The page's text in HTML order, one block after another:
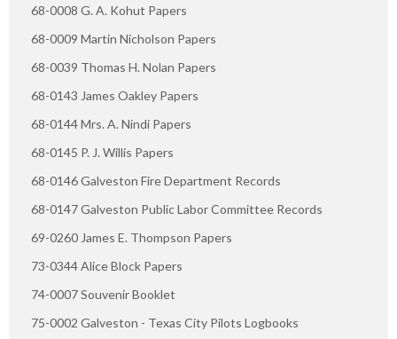
68-0008 G. A. Kohut Papers
68-0009 Martin Nicholson Papers
68-0039 Thomas H. Nolan Papers
68-0143 James Oakley Papers
68-0144 Mrs. A. Nindi Papers
68-0145 P. J. Willis Papers
68-0146 Galveston Fire Department Records
68-0147 Galveston Public Labor Committee Records
69-0260 James E. Thompson Papers
73-0344 Alice Block Papers
74-0007 Souvenir Booklet
75-0002 Galveston - Texas City Pilots Logbooks